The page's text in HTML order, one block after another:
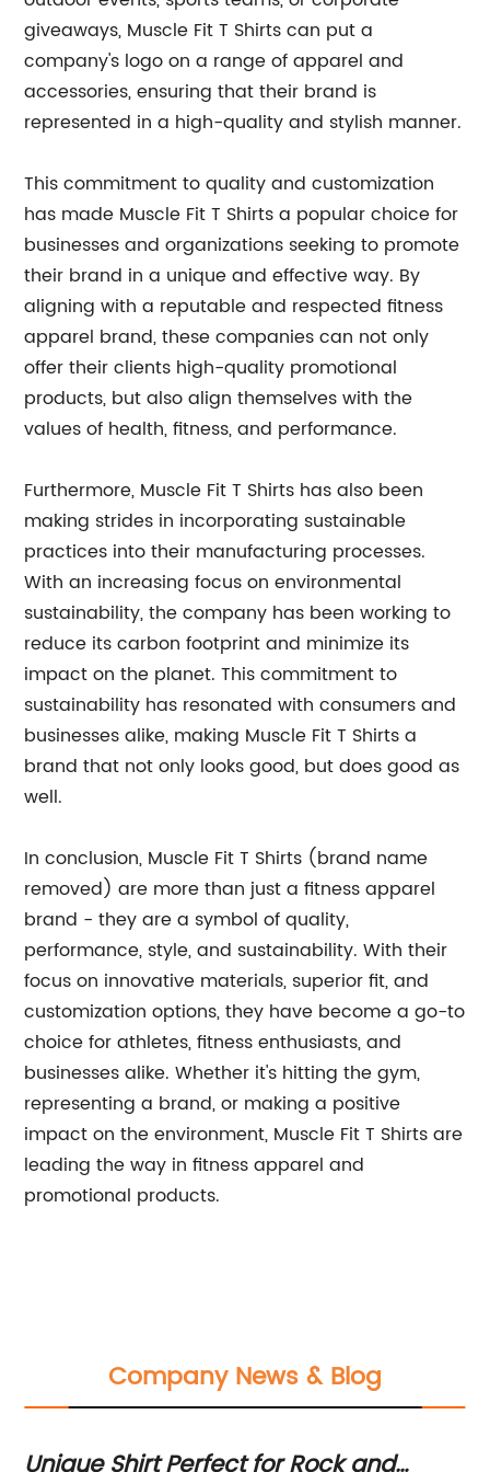
giveaways, Muscle Fit T Shirts can put a
company's logo on a range of apparel and
accessories, ensuring that their brand is
represented in a high-quality and stylish manner.
This commitment to quality and customization
has made Muscle Fit T Shirts a popular choice for
businesses and organizations seeking to promote
their brand in a unique and effective way. By
aligning with a reputable and respected fitness
apparel brand, these companies can not only
offer their clients high-quality promotional
products, but also align themselves with the
values of health, fitness, and performance.
Furthermore, Muscle Fit T Shirts has also been
making strides in incorporating sustainable
practices into their manufacturing processes.
With an increasing focus on environmental
sustainability, the company has been working to
reduce its carbon footprint and minimize its
impact on the planet. This commitment to
sustainability has resonated with consumers and
businesses alike, making Muscle Fit T Shirts a
brand that not only looks good, but does good as
well.
In conclusion, Muscle Fit T Shirts (brand name
removed) are more than just a fitness apparel
brand - they are a symbol of quality,
performance, style, and sustainability. With their
focus on innovative materials, superior fit, and
customization options, they have become a go-to
choice for athletes, fitness enthusiasts, and
businesses alike. Whether it's hitting the gym,
representing a brand, or making a positive
impact on the environment, Muscle Fit T Shirts are
leading the way in fitness apparel and
promotional products.
Company News & Blog